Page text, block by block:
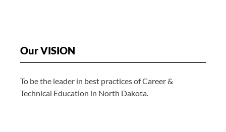
Our VISION
To be the leader in best practices of Career &
Technical Education in North Dakota.